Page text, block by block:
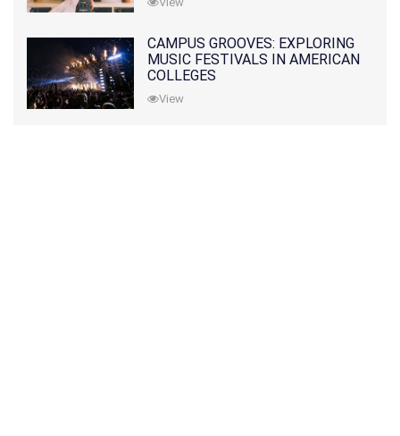
CAMPUS GROOVES: EXPLORING
MUSIC FESTIVALS IN AMERICAN
COLLEGES
View